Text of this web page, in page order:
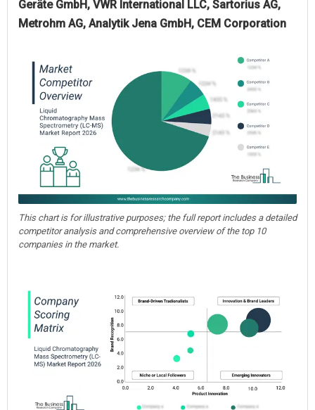
Geräte GmbH, VWR International LLC, Sartorius AG,
Metrohm AG, Analytik Jena GmbH, CEM Corporation
This chart is for illustrative purposes; the full report includes a detailed
competitor analysis and comprehensive overview of the top 10
companies in the market.